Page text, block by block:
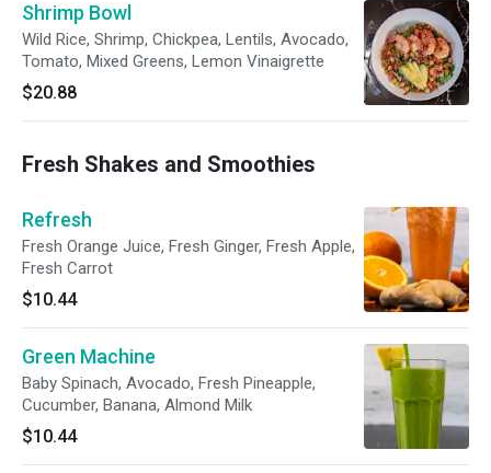
Shrimp Bowl
Wild Rice, Shrimp, Chickpea, Lentils, Avocado,
Tomato, Mixed Greens, Lemon Vinaigrette
$20.88
Fresh Shakes and Smoothies
Refresh
Fresh Orange Juice, Fresh Ginger, Fresh Apple,
Fresh Carrot
$10.44
Green Machine
Baby Spinach, Avocado, Fresh Pineapple,
Cucumber, Banana, Almond Milk
$10.44